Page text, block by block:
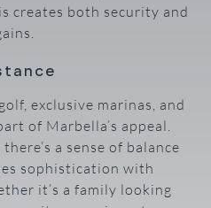
creates both security and
exclusive marinas, and
of Marbella’s appeal.
a sense of balance
sophistication with
it’s a family looking